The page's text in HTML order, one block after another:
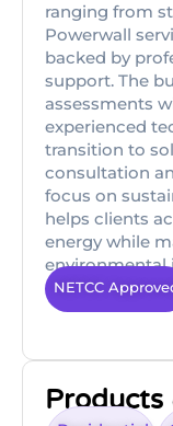
ranging from
Powerwall
backed by
support. The
assessments
experienced
transition to
consultation
focus on
helps clients
energy while
environmental
NETCC
Products